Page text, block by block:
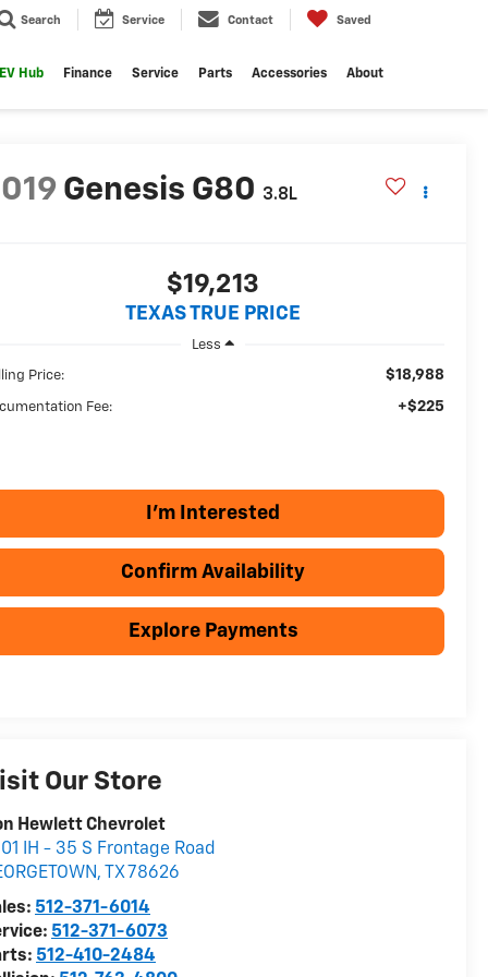
Search Service Contact Saved
EV Hub Finance Service Parts Accessories About
Genesis G80 3.8L
$19,213
TEXAS TRUE PRICE
Less
Price: $18,988
Fee: +$225
I'm Interested
Confirm Availability
Explore Payments
Our Store
Hewlett Chevrolet
IH - 35 S Frontage Road
, TX 78626
512-371-6014
512-371-6073
512-410-2484